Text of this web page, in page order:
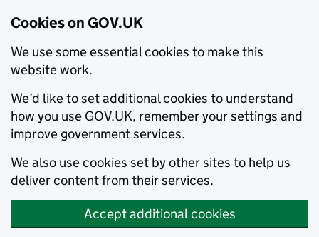
Cookies on GOV.UK
We use some essential cookies to make this
website work.
We’d like to set additional cookies to understand
how you use GOV.UK, remember your settings and
improve government services.
We also use cookies set by other sites to help us
deliver content from their services.
Accept additional cookies